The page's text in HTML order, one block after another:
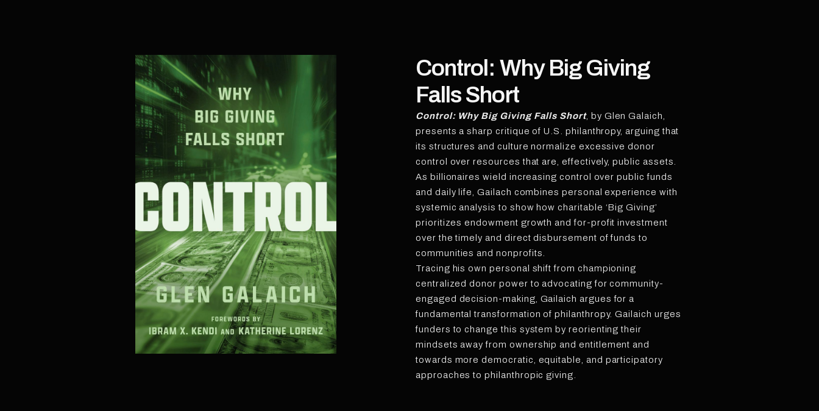
Control: Why Big Giving
Falls Short
Control: Why Big Giving Falls Short, by Glen Galaich,
presents a sharp critique of U.S. philanthropy, arguing that
its structures and culture normalize excessive donor
control over resources that are, effectively, public assets.
As billionaires wield increasing control over public funds
and daily life, Gailach combines personal experience with
systemic analysis to show how charitable ‘Big Giving’
prioritizes endowment growth and for-profit investment
over the timely and direct disbursement of funds to
communities and nonprofits.
Tracing his own personal shift from championing
centralized donor power to advocating for community-
engaged decision-making, Gailaich argues for a
fundamental transformation of philanthropy. Gailaich urges
funders to change this system by reorienting their
mindsets away from ownership and entitlement and
towards more democratic, equitable, and participatory
approaches to philanthropic giving.